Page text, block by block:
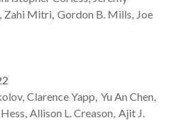
Zahi Mitri Gordon B. Mills Joe
ClarenceYapp Yu An Chen
Hess Allison L.Creason Ajit J.